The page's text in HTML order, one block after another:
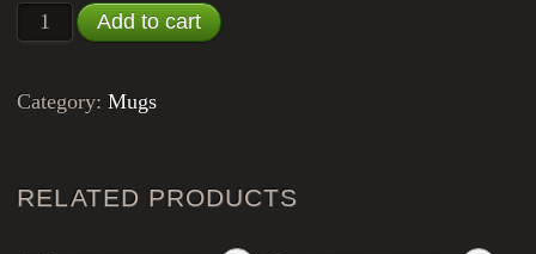
North Beach Mug quantity
Add to cart
Category:Mugs
RELATED PRODUCTS